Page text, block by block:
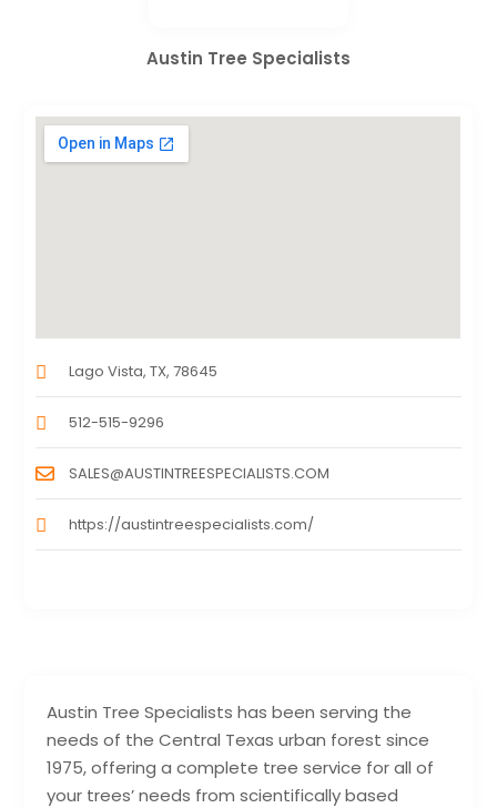
Austin Tree Specialists has been serving the
needs of the Central Texas urban forest since
1975, offering a complete tree service for all of
your trees’ needs from scientifically based
Austin Tree Specialists
Lago Vista, TX, 78645
512-515-9296
SALES@AUSTINTREESPECIALISTS.COM
https://austintreespecialists.com/